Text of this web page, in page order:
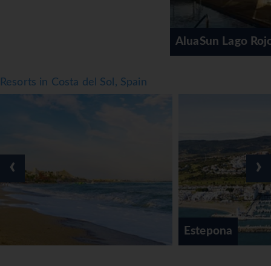
AluaSun Lago Rojo (AGP)
Resorts in Costa del Sol, Spain
‹ ›